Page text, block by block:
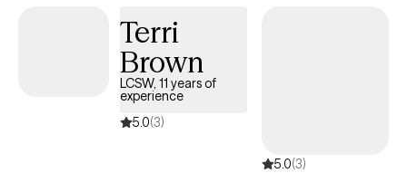
and capacity for change than they realize.
Terri
Brown
LCSW, 11 years of
experience
5.0(3)
5.0(3)